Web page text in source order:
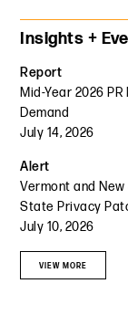
Primary
Insights +
Report
Mid-Year 2026
Demand
July 14, 2026
Alert
Vermont and
State Privacy
July 10, 2026
VIEW MORE